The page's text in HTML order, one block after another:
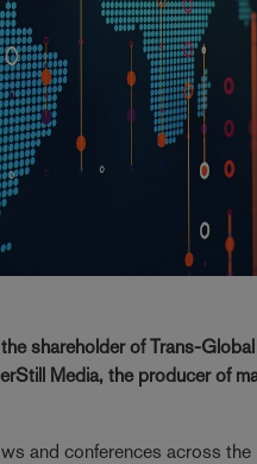
shareholder of Trans-
Media, the producer of
and conferences across